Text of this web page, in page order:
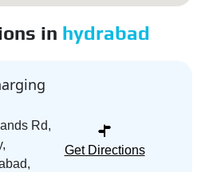
in hydrabad
Rd,
Get Directions